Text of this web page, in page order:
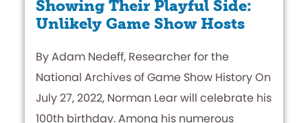
Showing Their Playful Side:
Unlikely Game Show Hosts
By Adam Nedeff, Researcher for the
National Archives of Game Show History On
July 27, 2022, Norman Lear will celebrate his
100th birthday. Among his numerous